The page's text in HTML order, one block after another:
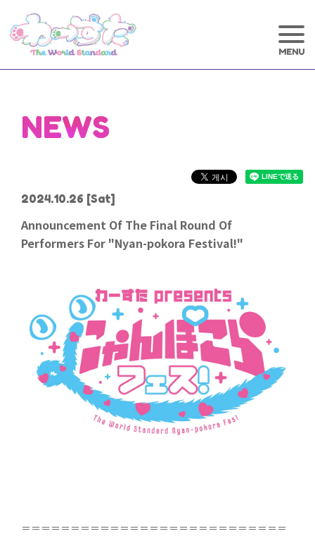
NEWS
2024.10.26 [Sat]
Announcement Of The Final Round Of
Performers For "Nyan-pokora Festival!"
＝＝＝＝＝＝＝＝＝＝＝＝＝＝＝＝＝＝＝＝＝＝＝＝＝＝＝